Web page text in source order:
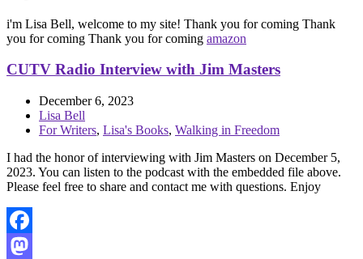
i'm Lisa Bell, welcome to my site! Thank you for coming Thank
you for coming Thank you for coming amazon
CUTV Radio Interview with Jim Masters
December 6, 2023
Lisa Bell
For Writers, Lisa's Books, Walking in Freedom
I had the honor of interviewing with Jim Masters on December 5,
2023. You can listen to the podcast with the embedded file above.
Please feel free to share and contact me with questions. Enjoy
Facebook